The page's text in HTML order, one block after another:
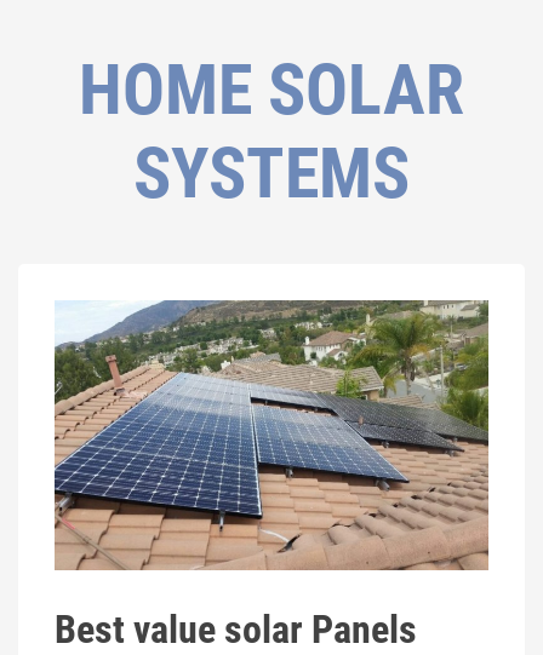
HOME SOLAR
SYSTEMS
Best value solar Panels